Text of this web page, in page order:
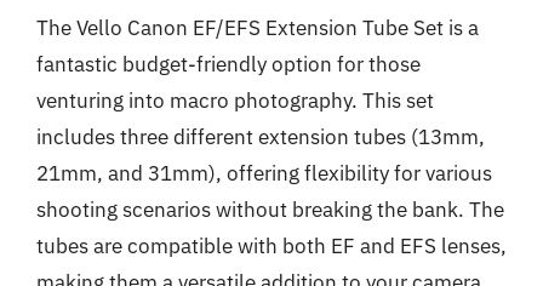
The Vello Canon EF/EFS Extension Tube Set is a
fantastic budget-friendly option for those
venturing into macro photography. This set
includes three different extension tubes (13mm,
21mm, and 31mm), offering flexibility for various
shooting scenarios without breaking the bank. The
tubes are compatible with both EF and EFS lenses,